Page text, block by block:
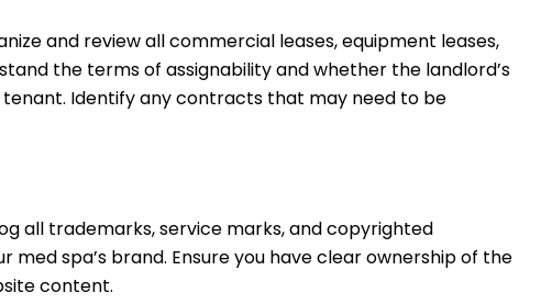
and review all commercial leases, equipment leases,
the terms of assignability and whether the landlord’s
Identify any contracts that may need to be
all trademarks, service marks, and copyrighted
med spa’s brand. Ensure you have clear ownership of the
content.